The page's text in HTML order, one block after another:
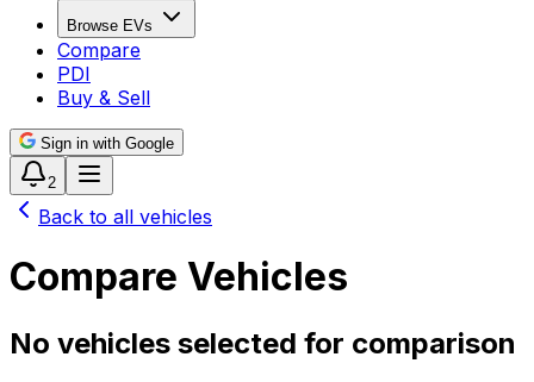
Browse EVs
Compare
PDI
Buy & Sell
Sign in with Google
2
Back to all vehicles
Compare Vehicles
No vehicles selected for comparison